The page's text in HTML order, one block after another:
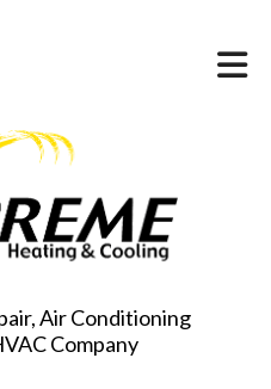
Air Conditioning
Company